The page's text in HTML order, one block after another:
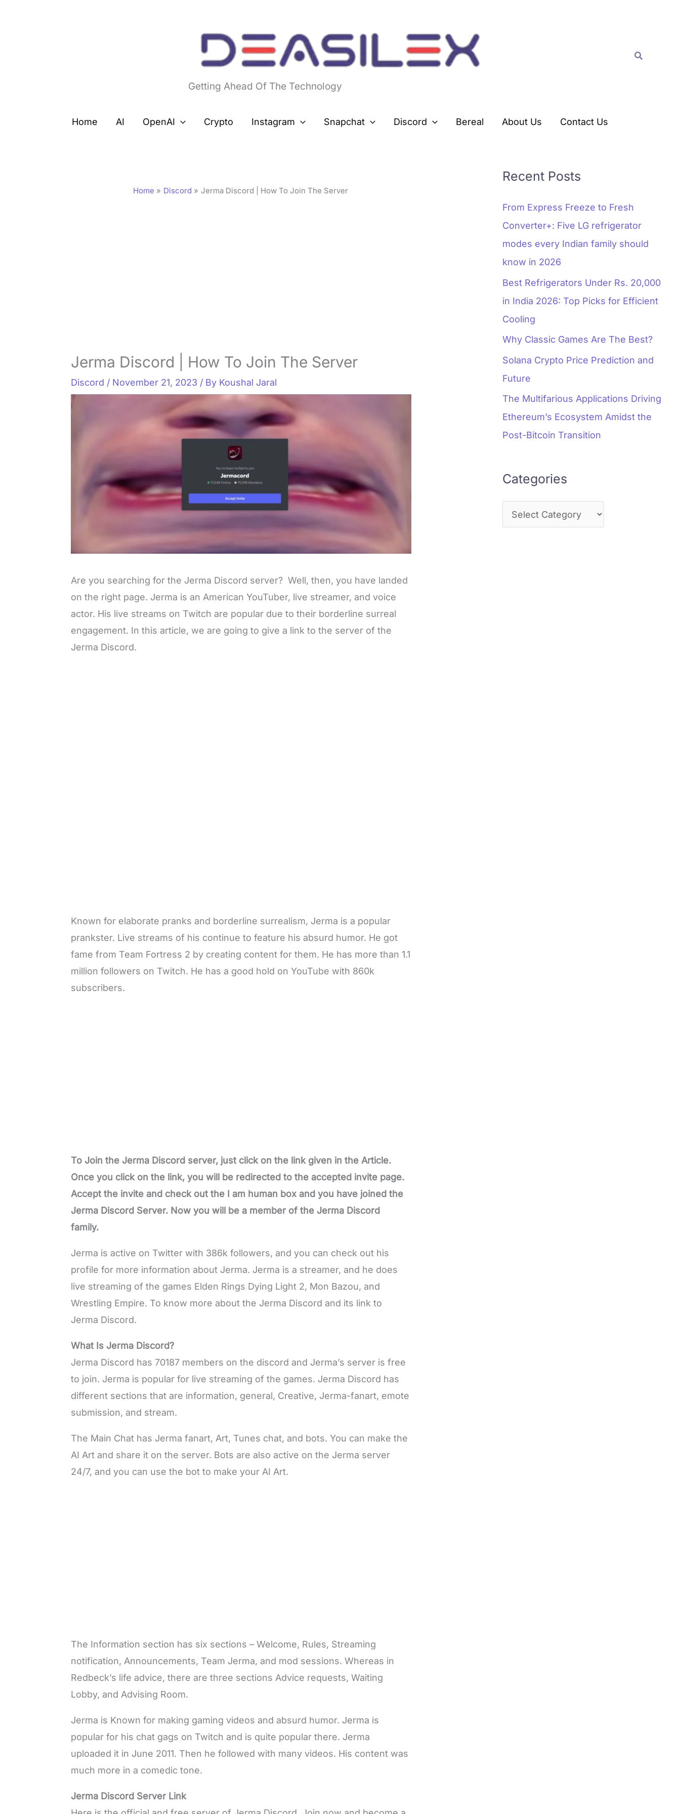
Getting Ahead Of The Technology
Search
Home AI OpenAI Crypto Instagram Snapchat Discord Bereal About Us Contact Us
Home Discord Jerma Discord | How To Join The Server
Jerma Discord | How To Join The Server
Discord / November 21, 2023 / By Koushal Jaral
Are you searching for the Jerma Discord server? Well, then, you have landed
on the right page. Jerma is an American YouTuber, live streamer, and voice
actor. His live streams on Twitch are popular due to their borderline surreal
engagement. In this article, we are going to give a link to the server of the
Jerma Discord.
Known for elaborate pranks and borderline surrealism, Jerma is a popular
prankster. Live streams of his continue to feature his absurd humor. He got
fame from Team Fortress 2 by creating content for them. He has more than 1.1
million followers on Twitch. He has a good hold on YouTube with 860k
subscribers.
To Join the Jerma Discord server, just click on the link given in the Article.
Once you click on the link, you will be redirected to the accepted invite page.
Accept the invite and check out the I am human box and you have joined the
Jerma Discord Server. Now you will be a member of the Jerma Discord
family.
Jerma is active on Twitter with 386k followers, and you can check out his
profile for more information about Jerma. Jerma is a streamer, and he does
live streaming of the games Elden Rings Dying Light 2, Mon Bazou, and
Wrestling Empire. To know more about the Jerma Discord and its link to
Jerma Discord.
What Is Jerma Discord?
Jerma Discord has 70187 members on the discord and Jerma’s server is free
to join. Jerma is popular for live streaming of the games. Jerma Discord has
different sections that are information, general, Creative, Jerma-fanart, emote
submission, and stream.
The Main Chat has Jerma fanart, Art, Tunes chat, and bots. You can make the
AI Art and share it on the server. Bots are also active on the Jerma server
24/7, and you can use the bot to make your AI Art.
The Information section has six sections – Welcome, Rules, Streaming
notification, Announcements, Team Jerma, and mod sessions. Whereas in
Redbeck’s life advice, there are three sections Advice requests, Waiting
Lobby, and Advising Room.
Jerma is Known for making gaming videos and absurd humor. Jerma is
popular for his chat gags on Twitch and is quite popular there. Jerma
uploaded it in June 2011. Then he followed with many videos. His content was
much more in a comedic tone.
Jerma Discord Server Link
Recent Posts
From Express Freeze to Fresh
Converter+: Five LG refrigerator
modes every Indian family should
know in 2026
Best Refrigerators Under Rs. 20,000
in India 2026: Top Picks for Efficient
Cooling
Why Classic Games Are The Best?
Solana Crypto Price Prediction and
Future
The Multifarious Applications Driving
Ethereum’s Ecosystem Amidst the
Post-Bitcoin Transition
Categories
r
s